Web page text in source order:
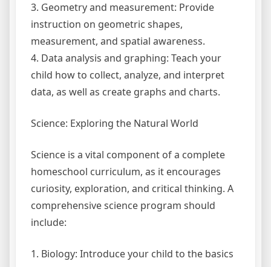
3. Geometry and measurement: Provide
instruction on geometric shapes,
measurement, and spatial awareness.
4. Data analysis and graphing: Teach your
child how to collect, analyze, and interpret
data, as well as create graphs and charts.
Science: Exploring the Natural World
Science is a vital component of a complete
homeschool curriculum, as it encourages
curiosity, exploration, and critical thinking. A
comprehensive science program should
include:
1. Biology: Introduce your child to the basics